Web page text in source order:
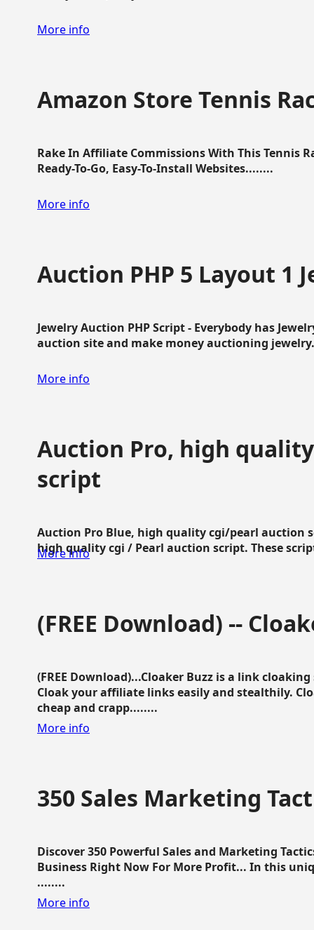
More info
Amazon Store Tennis
Rake In Affiliate Commissions With This Tennis
Ready-To-Go, Easy-To-Install Websites........
More info
Auction PHP 5 Layout 1
Jewelry Auction PHP Script - Everybody has
auction site and make money auctioning
More info
Auction Pro, high
script
Auction Pro Blue, high quality cgi/pearl auction
high quality cgi / Pearl auction script. These
More info
(FREE Download) --
(FREE Download)...Cloaker Buzz is a link
Cloak your affiliate links easily and stealthily.
cheap and crapp........
More info
350 Sales Marketing
Discover 350 Powerful Sales and Marketing
Business Right Now For More Profit... In this
........
More info